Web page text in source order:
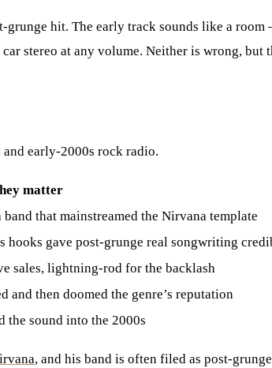
hit. The early track sounds like a
stereo at any volume. Neither is wrong,
early-2000s rock radio.
matter
that mainstreamed the Nirvana template
hooks gave post-grunge real songwriting
sales, lightning-rod for the backlash
and then doomed the genre’s reputation
the sound into the 2000s
, and his band is often filed as post-